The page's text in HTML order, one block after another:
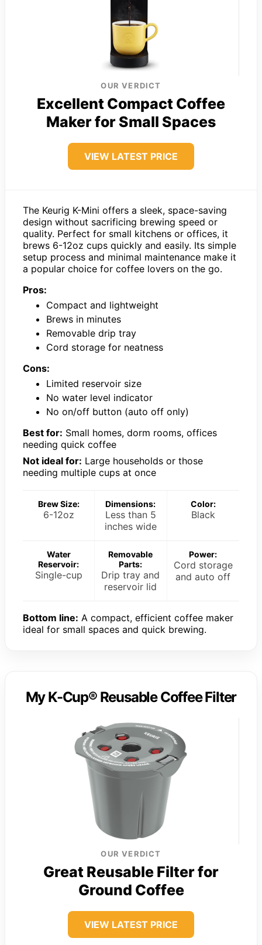
OUR VERDICT
Excellent Compact Coffee
Maker for Small Spaces
VIEW LATEST PRICE
The Keurig K-Mini offers a sleek, space-saving
design without sacrificing brewing speed or
quality. Perfect for small kitchens or offices, it
brews 6-12oz cups quickly and easily. Its simple
setup process and minimal maintenance make it
a popular choice for coffee lovers on the go.
Pros:
Compact and lightweight
Brews in minutes
Removable drip tray
Cord storage for neatness
Cons:
Limited reservoir size
No water level indicator
No on/off button (auto off only)
Best for: Small homes, dorm rooms, offices
needing quick coffee
Not ideal for: Large households or those
needing multiple cups at once
Brew Size:
6-12oz
Dimensions:
Less than 5
inches wide
Color:
Black
Water
Reservoir:
Single-cup
Removable
Parts:
Drip tray and
reservoir lid
Power:
Cord storage
and auto off
Bottom line: A compact, efficient coffee maker
ideal for small spaces and quick brewing.
My K-Cup® Reusable Coffee Filter
OUR VERDICT
Great Reusable Filter for
Ground Coffee
VIEW LATEST PRICE